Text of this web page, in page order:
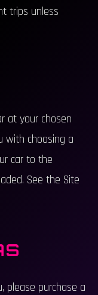
trips unless
at your chosen
with choosing a
car to the
See the Site
please purchase a